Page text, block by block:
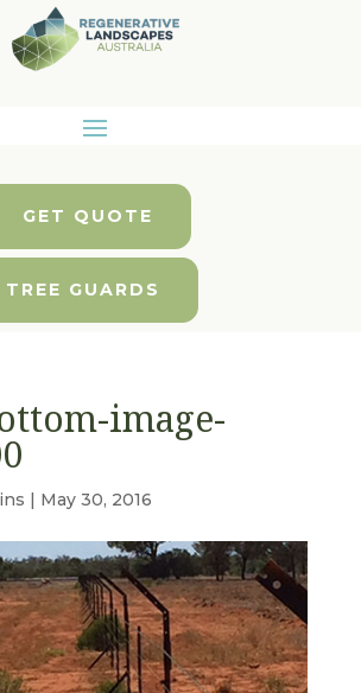
GET QUOTE
TREE GUARDS
image-
| May 30, 2016